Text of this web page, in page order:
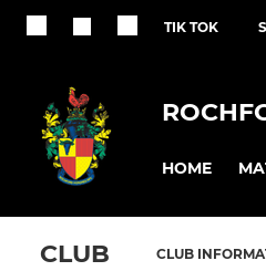
TIK TOK
HOME
CLUB CLUB